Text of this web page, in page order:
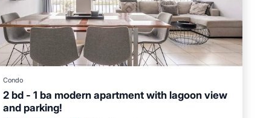
Condo
2 bd - 1 ba modern apartment with lagoon view
and parking!